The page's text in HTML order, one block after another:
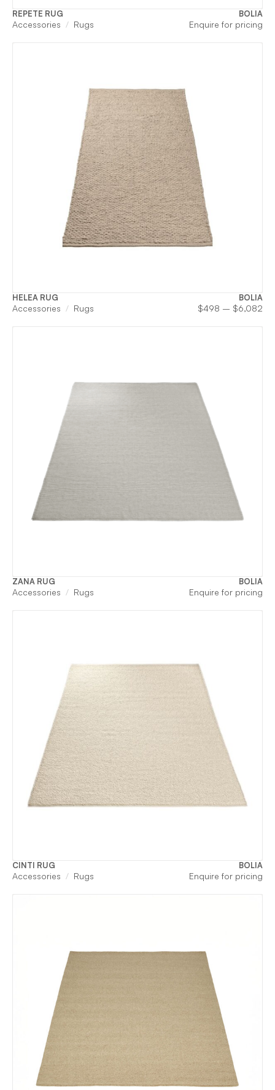
REPETE RUG BOLIA
Accessories Rugs Enquire for pricing
HELEA RUG BOLIA
Accessories Rugs $498 – $6,082
ZANA RUG BOLIA
Accessories Rugs Enquire for pricing
CINTI RUG BOLIA
Accessories Rugs Enquire for pricing